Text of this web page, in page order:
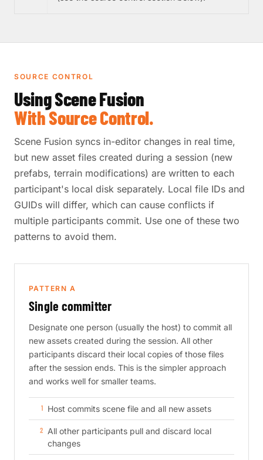
SOURCE CONTROL
Using Scene Fusion
With Source Control.
Scene Fusion syncs in-editor changes in real time,
but new asset files created during a session (new
prefabs, terrain modifications) are written to each
participant's local disk separately. Local file IDs and
GUIDs will differ, which can cause conflicts if
multiple participants commit. Use one of these two
patterns to avoid them.
PATTERN A
Single committer
Designate one person (usually the host) to commit all
new assets created during the session. All other
participants discard their local copies of those files
after the session ends. This is the simpler approach
and works well for smaller teams.
Host commits scene file and all new assets
All other participants pull and discard local
changes